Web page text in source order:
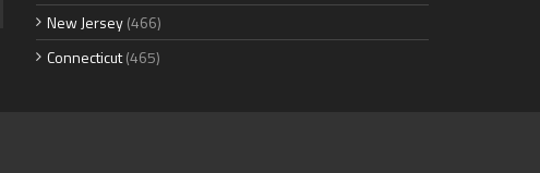
New Jersey(466)
Connecticut(465)